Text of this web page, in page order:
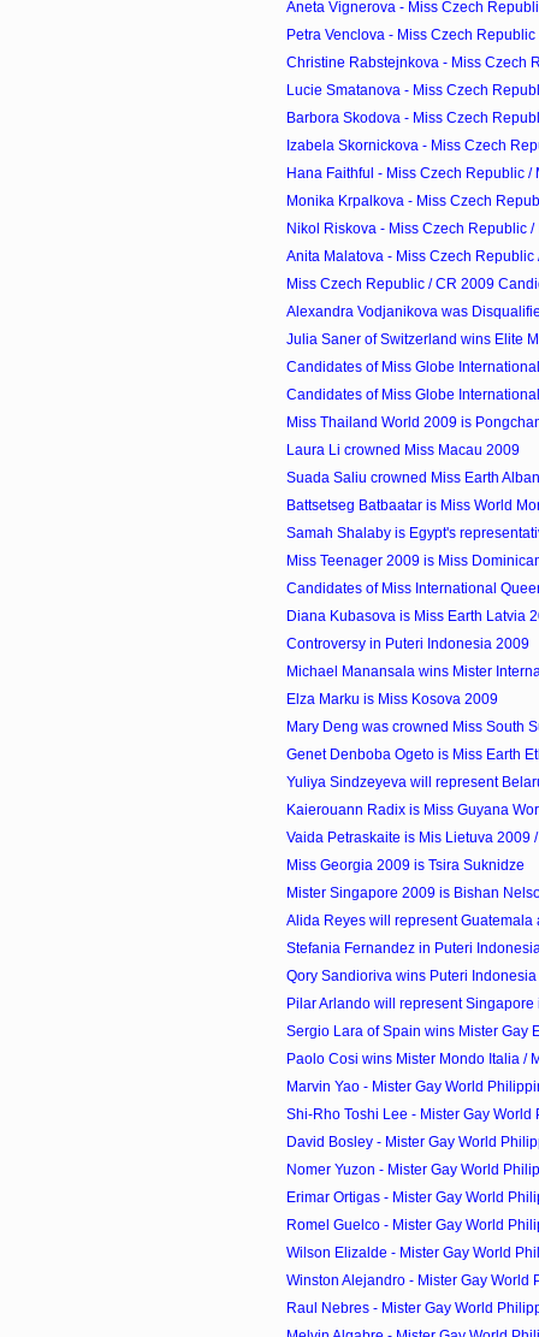
Aneta Vignerova - Miss Czech
Petra Venclova - Miss Czech
Christine Rabstejnkova - Miss Czech
Lucie Smatanova - Miss Czech
Barbora Skodova - Miss Czech
Izabela Skornickova - Miss Czech
Hana Faithful - Miss Czech Republic /
Monika Krpalkova - Miss Czech
Nikol Riskova - Miss Czech Republic /
Anita Malatova - Miss Czech Republic
Miss Czech Republic / CR 2009
Alexandra Vodjanikova was
Julia Saner of Switzerland wins Elite
Candidates of Miss Globe
Candidates of Miss Globe
Miss Thailand World 2009 is
Laura Li crowned Miss Macau 2009
Suada Saliu crowned Miss Earth
Battsetseg Batbaatar is Miss World
Samah Shalaby is Egypt's
Miss Teenager 2009 is Miss
Candidates of Miss International
Diana Kubasova is Miss Earth Latvia
Controversy in Puteri Indonesia 2009
Michael Manansala wins Mister
Elza Marku is Miss Kosova 2009
Mary Deng was crowned Miss South
Genet Denboba Ogeto is Miss Earth
Yuliya Sindzeyeva will represent
Kaierouann Radix is Miss Guyana
Vaida Petraskaite is Mis Lietuva 2009
Miss Georgia 2009 is Tsira Suknidze
Mister Singapore 2009 is Bishan
Alida Reyes will represent Guatemala
Stefania Fernandez in Puteri
Qory Sandioriva wins Puteri
Pilar Arlando will represent Singapore
Sergio Lara of Spain wins Mister Gay
Paolo Cosi wins Mister Mondo Italia /
Marvin Yao - Mister Gay World
Shi-Rho Toshi Lee - Mister Gay World
David Bosley - Mister Gay World
Nomer Yuzon - Mister Gay World
Erimar Ortigas - Mister Gay World
Romel Guelco - Mister Gay World
Wilson Elizalde - Mister Gay World
Winston Alejandro - Mister Gay World
Raul Nebres - Mister Gay World